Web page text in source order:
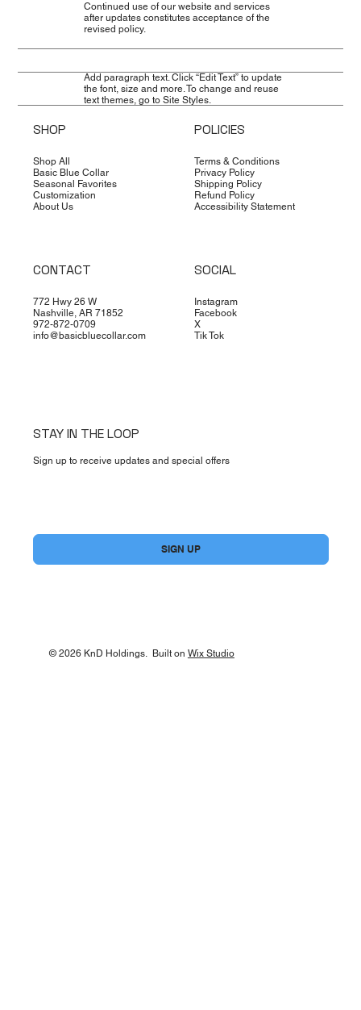
Continued use of our website and services
after updates constitutes acceptance of the
revised policy.
Add paragraph text. Click “Edit Text” to update
the font, size and more. To change and reuse
text themes, go to Site Styles.
SHOP
Shop All
Basic Blue Collar
Seasonal Favorites
Customization
About Us
POLICIES
Terms & Conditions
Privacy Policy
Shipping Policy
Refund Policy
Accessibility Statement
CONTACT
772 Hwy 26 W
Nashville, AR 71852
972-872-0709
info@basicbluecollar.com
SOCIAL
Instagram
Facebook
X
Tik Tok
STAY IN THE LOOP
Sign up to receive updates and special offers
SIGN UP
© 2026 KnD Holdings. Built on Wix Studio